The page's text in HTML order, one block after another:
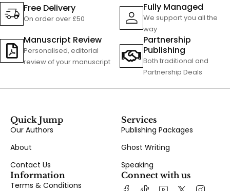
Free Delivery
On order over £50
Fully Managed
We support you all the
way
Manuscript Review
Personalised, editorial
review of your manuscript
Partnership
Publishing
Both traditional and
Partnership Deals
Quick Jump
Our Authors
About
Contact Us
Services
Publishing Packages
Ghost Writing
Speaking
Information
Terms & Conditions
Connect with us